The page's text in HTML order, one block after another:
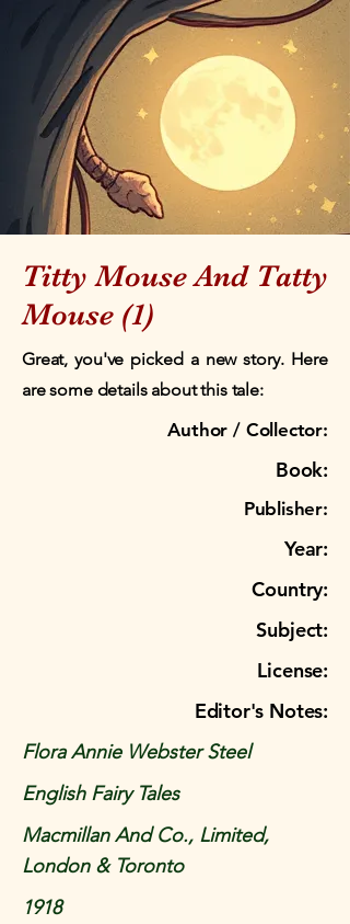
Titty Mouse And Tatty
Mouse (1)
Great, you've picked a new story. Here
are some details about this tale:
Author / Collector:
Book:
Publisher:
Year:
Country:
Subject:
License:
Editor's Notes:
Flora Annie Webster Steel
English Fairy Tales
Macmillan And Co., Limited,
London & Toronto
1918